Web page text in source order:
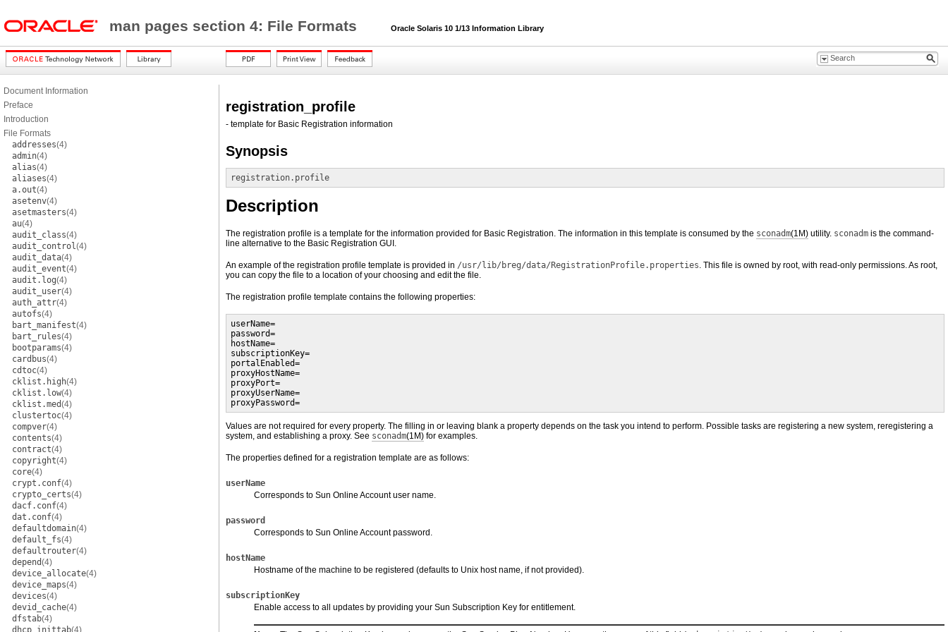
man pages section 4: File Formats Oracle Solaris 10 1/13 Information Library
Document Information
Preface
Introduction
File Formats
addresses(4)
admin(4)
alias(4)
aliases(4)
a.out(4)
asetenv(4)
asetmasters(4)
au(4)
audit_class(4)
audit_control(4)
audit_data(4)
audit_event(4)
audit.log(4)
audit_user(4)
auth_attr(4)
autofs(4)
bart_manifest(4)
bart_rules(4)
bootparams(4)
cardbus(4)
cdtoc(4)
cklist.high(4)
cklist.low(4)
cklist.med(4)
clustertoc(4)
compver(4)
contents(4)
contract(4)
copyright(4)
core(4)
crypt.conf(4)
crypto_certs(4)
dacf.conf(4)
dat.conf(4)
defaultdomain(4)
default_fs(4)
defaultrouter(4)
depend(4)
device_allocate(4)
device_maps(4)
devices(4)
devid_cache(4)
dfstab(4)
dhcp_inittab(4)
registration_profile
- template for Basic Registration information
Synopsis
registration.profile
Description
The registration profile is a template for the information provided for Basic Registration. The information in this template is consumed by the sconadm(1M) utility. sconadm is the command-
line alternative to the Basic Registration GUI.
An example of the registration profile template is provided in /usr/lib/breg/data/RegistrationProfile.properties. This file is owned by root, with read-only permissions. As root,
you can copy the file to a location of your choosing and edit the file.
The registration profile template contains the following properties:
userName=
password=
hostName=
subscriptionKey=
portalEnabled=
proxyHostName=
proxyPort=
proxyUserName=
proxyPassword=
Values are not required for every property. The filling in or leaving blank a property depends on the task you intend to perform. Possible tasks are registering a new system, reregistering a
system, and establishing a proxy. See sconadm(1M) for examples.
The properties defined for a registration template are as follows:
userName
Corresponds to Sun Online Account user name.
password
Corresponds to Sun Online Account password.
hostName
Hostname of the machine to be registered (defaults to Unix host name, if not provided).
subscriptionKey
Enable access to all updates by providing your Sun Subscription Key for entitlement.